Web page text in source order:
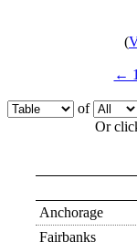
(
←
of
Or
Anchorage
Fairbanks